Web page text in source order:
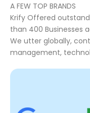
A FEW TOP BRANDS
Krify Offered
than 400 Businesses
We utter globally,
management,